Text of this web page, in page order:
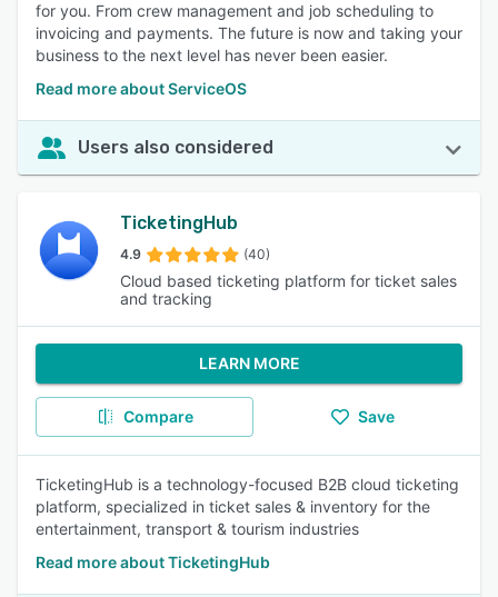
for you. From crew management and job scheduling to
invoicing and payments. The future is now and taking your
business to the next level has never been easier.
Read more about ServiceOS
Users also considered
TicketingHub
4.9 (40)
Cloud based ticketing platform for ticket sales
and tracking
LEARN MORE
Compare Save
TicketingHub is a technology-focused B2B cloud ticketing
platform, specialized in ticket sales & inventory for the
entertainment, transport & tourism industries
Read more about TicketingHub